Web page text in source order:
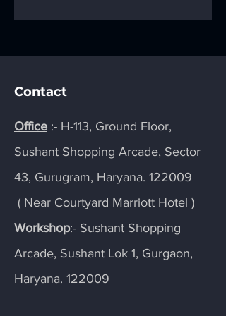
Showstoppers
Contact
Office :- H-113, Ground Floor,
Sushant Shopping Arcade, Sector
43, Gurugram, Haryana. 122009
( Near Courtyard Marriott Hotel )
Workshop:- Sushant Shopping
Arcade, Sushant Lok 1, Gurgaon,
Haryana. 122009